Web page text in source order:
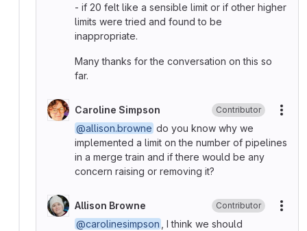
- if 20 felt like a sensible limit or if other higher
limits were tried and found to be
inappropriate.
Many thanks for the conversation on this so
far.
Caroline Simpson Contributor
@allison.browne do you know why we
implemented a limit on the number of pipelines
in a merge train and if there would be any
concern raising or removing it?
Allison Browne Contributor
@carolinesimpson
, I think we should